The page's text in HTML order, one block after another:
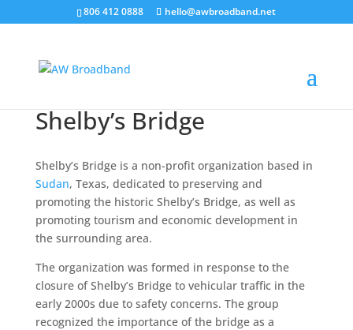
806 412 0888 hello@awbroadband.net
Shelby’s Bridge
Shelby’s Bridge is a non-profit organization based in
Sudan, Texas, dedicated to preserving and
promoting the historic Shelby’s Bridge, as well as
promoting tourism and economic development in
the surrounding area.
The organization was formed in response to the
closure of Shelby’s Bridge to vehicular traffic in the
early 2000s due to safety concerns. The group
recognized the importance of the bridge as a